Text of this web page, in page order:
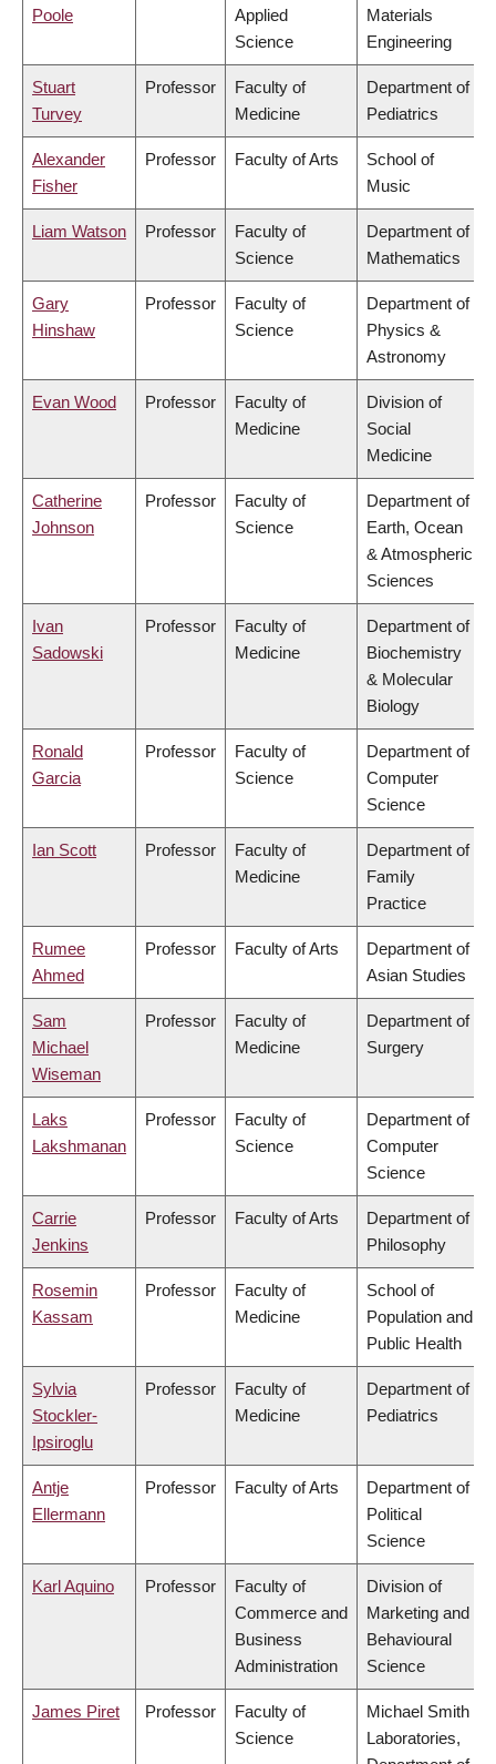
Poole
Applied
Science
Materials
Engineering
Stuart
Turvey
Professor
Faculty of
Medicine
Department of
Pediatrics
Alexander
Fisher
Professor Faculty of Arts
School of
Music
Liam Watson Professor
Faculty of
Science
Department of
Mathematics
Gary
Hinshaw
Professor
Faculty of
Science
Department of
Physics &
Astronomy
Evan Wood Professor
Faculty of
Medicine
Division of
Social
Medicine
Catherine
Johnson
Professor
Faculty of
Science
Department of
Earth, Ocean
& Atmospheric
Sciences
Ivan
Sadowski
Professor
Faculty of
Medicine
Department of
Biochemistry
& Molecular
Biology
Ronald
Garcia
Professor
Faculty of
Science
Department of
Computer
Science
Ian Scott Professor
Faculty of
Medicine
Department of
Family
Practice
Rumee
Ahmed
Professor Faculty of Arts
Department of
Asian Studies
Sam
Michael
Wiseman
Professor
Faculty of
Medicine
Department of
Surgery
Laks
Lakshmanan
Professor
Faculty of
Science
Department of
Computer
Science
Carrie
Jenkins
Professor Faculty of Arts
Department of
Philosophy
Rosemin
Kassam
Professor
Faculty of
Medicine
School of
Population and
Public Health
Sylvia
Stockler-
Ipsiroglu
Professor
Faculty of
Medicine
Department of
Pediatrics
Antje
Ellermann
Professor Faculty of Arts
Department of
Political
Science
Karl Aquino Professor
Faculty of
Commerce and
Business
Administration
Division of
Marketing and
Behavioural
Science
James Piret Professor
Faculty of
Science
Michael Smith
Laboratories,